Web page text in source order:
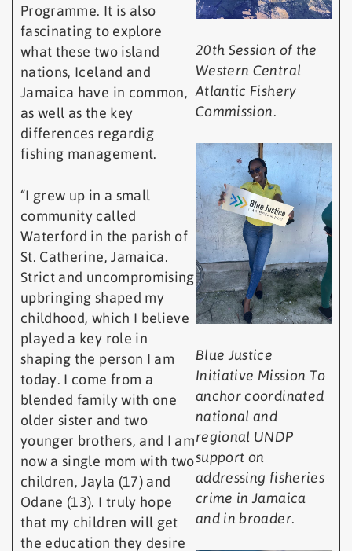
Programme. It is also
fascinating to explore
what these two island
nations, Iceland and
Jamaica have in common,
as well as the key
differences regardig
fishing management.
“I grew up in a small
community called
Waterford in the parish of
St. Catherine, Jamaica.
Strict and uncompromising
upbringing shaped my
childhood, which I believe
played a key role in
shaping the person I am
today. I come from a
blended family with one
older sister and two
younger brothers, and I am
now a single mom with two
children, Jayla (17) and
Odane (13). I truly hope
that my children will get
the education they desire
20th Session of the
Western Central
Atlantic Fishery
Commission.
Blue Justice
Initiative Mission To
anchor coordinated
national and
regional UNDP
support on
addressing fisheries
crime in Jamaica
and in broader.